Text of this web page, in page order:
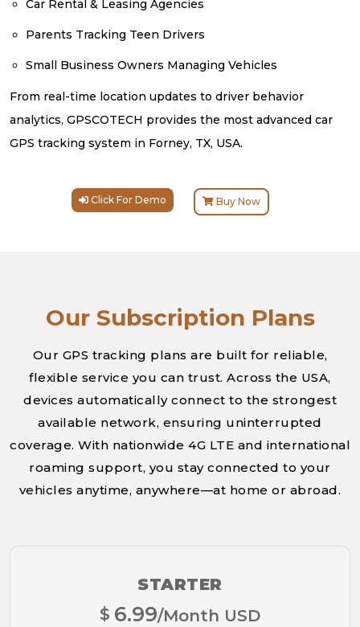
Car Rental & Leasing Agencies
Parents Tracking Teen Drivers
Small Business Owners Managing Vehicles
From real-time location updates to driver behavior
analytics, GPSCOTECH provides the most advanced car
GPS tracking system in Forney, TX, USA.
Click For Demo Buy Now
Our Subscription Plans
Our GPS tracking plans are built for reliable,
flexible service you can trust. Across the USA,
devices automatically connect to the strongest
available network, ensuring uninterrupted
coverage. With nationwide 4G LTE and international
roaming support, you stay connected to your
vehicles anytime, anywhere—at home or abroad.
STARTER
$ 6.99/Month USD